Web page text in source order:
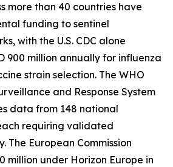
more than 40 countries have
funding to sentinel
with the U.S. CDC alone
900 million annually for influenza
strain selection. The WHO
and Response System
data from 148 national
requiring validated
The European Commission
million under Horizon Europe in